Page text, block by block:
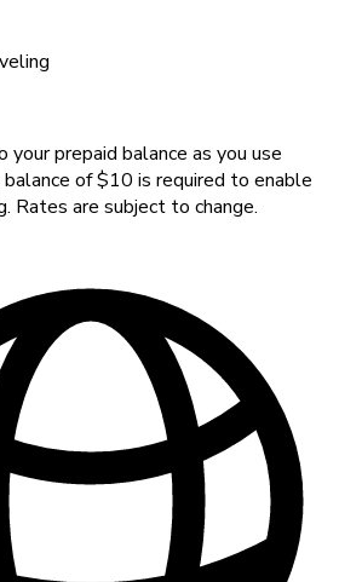
your prepaid balance as you use
balance of $10 is required to enable
Rates are subject to change.